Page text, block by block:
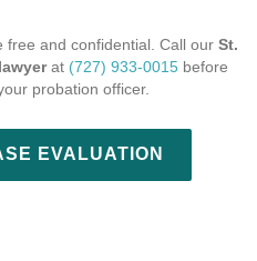
free and confidential. Call our St.
at (727) 933-0015 before
probation officer.
EVALUATION